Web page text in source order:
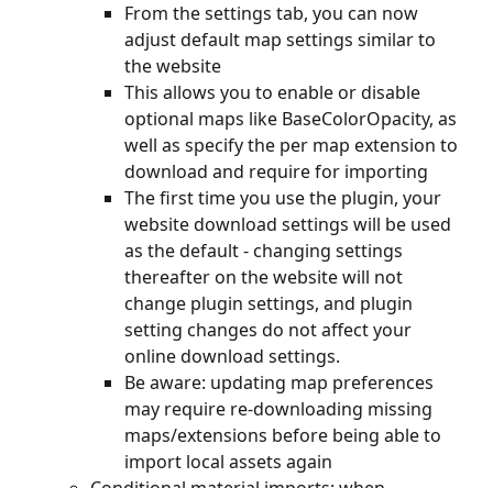
From the settings tab, you can now
adjust default map settings similar to
the website
This allows you to enable or disable
optional maps like BaseColorOpacity, as
well as specify the per map extension to
download and require for importing
The first time you use the plugin, your
website download settings will be used
as the default - changing settings
thereafter on the website will not
change plugin settings, and plugin
setting changes do not affect your
online download settings.
Be aware: updating map preferences
may require re-downloading missing
maps/extensions before being able to
import local assets again